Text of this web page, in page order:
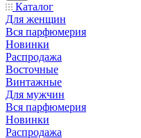
Каталог
Для женщин
Вся парфюмерия
Новинки
Распродажа
Восточные
Винтажные
Для мужчин
Вся парфюмерия
Новинки
Распродажа